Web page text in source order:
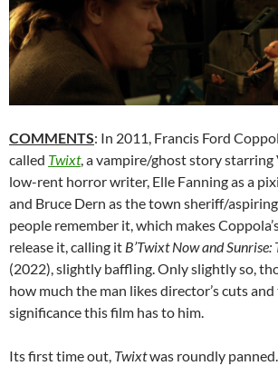
COMMENTS: In 2011, Francis Ford
called Twixt, a vampire/ghost story starring
low-rent horror writer, Elle Fanning as a
and Bruce Dern as the town sheriff/
people remember it, which makes
release it, calling it B’Twixt Now and
(2022), slightly baffling. Only slightly so,
how much the man likes director’s cuts and
significance this film has to him.
Its first time out, Twixtwas roundly